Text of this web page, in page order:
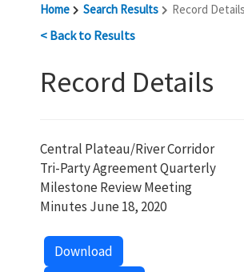
Home Search Results Record Details
< Back to Results
Record Details
Central Plateau/River Corridor
Tri-Party Agreement Quarterly
Milestone Review Meeting
Minutes June 18, 2020
Download